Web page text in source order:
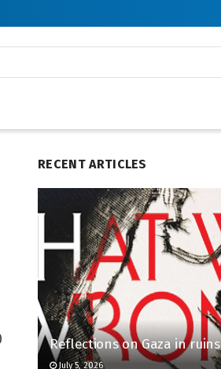
RECENT ARTICLES
Reflections on Gaza in ruins
July 5, 2026